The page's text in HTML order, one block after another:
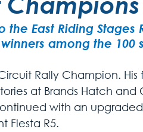
the East Riding
among the 100
Rally Champion.
at Brands Hatch
with an
Fiesta R5.